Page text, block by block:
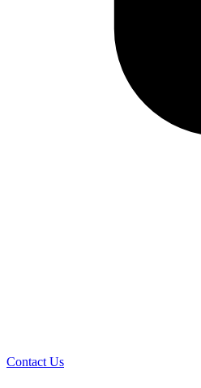
Contact Us